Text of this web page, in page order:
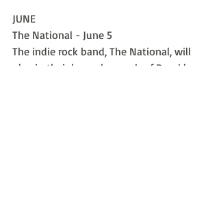
JUNE
The National - June 5
The indie rock band, The National, will
play in their home borough of Brooklyn